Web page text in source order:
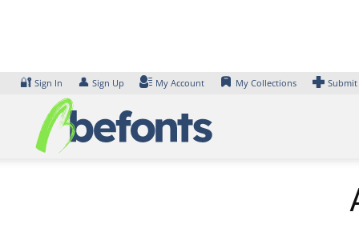
🔐 Sign In 👤 Sign Up My Account My Collections